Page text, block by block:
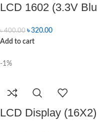
LCD 1602 (3.3V
৳400.00 ৳320.00
Add to cart
-1%
LCD Display (16X2)